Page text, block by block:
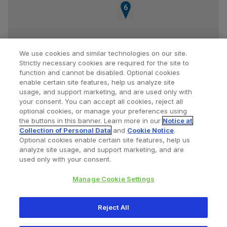
6
Find a Doctor Bookmarked Doctors
Privacy Policy Terms and Conditions
345 East Main Street, Warsaw IN 46580
We use cookies and similar technologies on our site.
Strictly necessary cookies are required for the site to
function and cannot be disabled. Optional cookies
enable certain site features, help us analyze site
usage, and support marketing, and are used only with
your consent. You can accept all cookies, reject all
optional cookies, or manage your preferences using
the buttons in this banner. Learn more in our Notice at
Collection of Personal Data and Cookie Notice.
Optional cookies enable certain site features, help us
analyze site usage, and support marketing, and are
used only with your consent.
Manage Cookie Settings
Reject All